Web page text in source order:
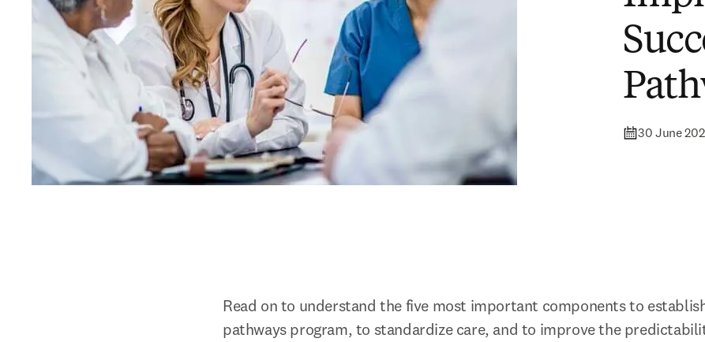
30 June
Read on to understand the five most important components to
pathways program, to standardize care, and to improve the